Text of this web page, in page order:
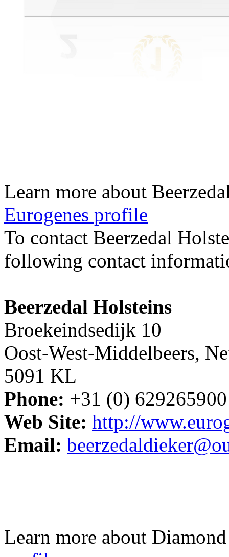
Learn more about
Eurogenes profile
To contact Beerzedal
following contact
Beerzedal Holsteins
Broekeindsedijk 10
Oost-West-Middelbeers,
5091 KL
Phone: +31 (0) 629265900
Web Site: http://
Email:
Learn more about